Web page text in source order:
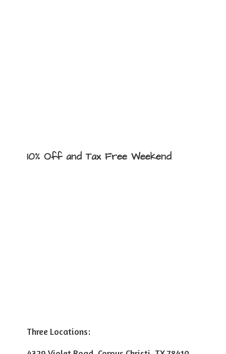
10% Off and Tax Free Weekend
Three Locations: